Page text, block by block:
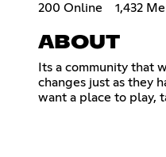
200 Online 1,432
ABOUT
Its a community that
changes just as they
want a place to play,